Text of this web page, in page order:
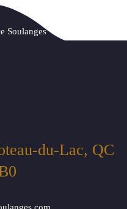
du-Lac, QC